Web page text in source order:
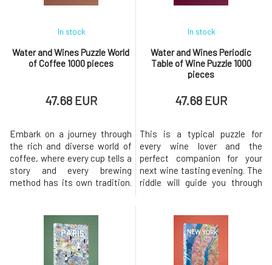
Water and Wines Puzzle World
of Coffee 1000 pieces
In stock
47.68 EUR
Embark on a journey through
the rich and diverse world of
coffee, where every cup tells a
story and every brewing
method has its own tradition.
coffee is enjoyed across
different continents – from
the strong and velvety Turkish
coffee to the spicy and
Water and Wines Periodic
Table of Wine Puzzle 1000
pieces
In stock
47.68 EUR
This is a typical puzzle for
every wine lover and the
perfect companion for your
next wine tasting evening. The
riddle will guide you through
arranged by body and acidity in
a hand-illustrated periodic
table. For each variety, key
characteristics, origin, and